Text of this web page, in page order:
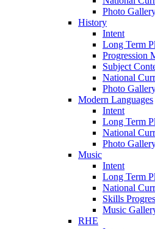
Photo
History
Intent
Long Term
Progression
Subject
National
Photo
Modern Languages
Intent
Long Term
National
Photo
Music
Intent
Long Term
National
Skills
Music
RHE